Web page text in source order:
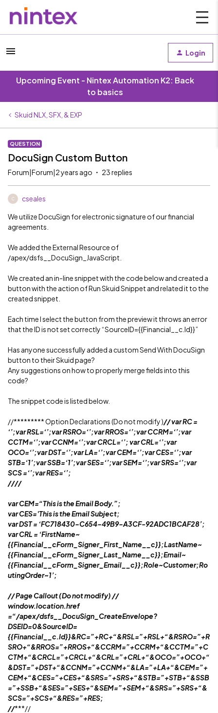
Login
Upcoming Event - Nintex Automation K2: Back
to basics
Skuid NLX, SFX, & EXP
QUESTION
DocuSign Custom Button
Forum|Forum|2 years ago 23 replies
C cseales
We utilize DocuSign for electronic signature of our financial
agreements.
We added the External Resource of
/apex/dsfs__DocuSign_JavaScript.
We created an in-line snippet with the code below and created a
button with the action of Run Skuid Snippet and related it to the
created snippet.
Each time I select the button from the preview it throws an error
that the ID is not set correctly “SourceID={{Financial__c.Id}}”
Has anyone successfully added a custom Send With DocuSign
button to their Skuid page?
Any suggestions on how to properly merge fields into this
code?
The snippet code is listed below.
//********* Option Declarations (Do not modify )// var RC =
‘’;var RSL=‘’;var RSRO=‘’;var RROS=‘’;var CCRM=‘’;var
CCTM=‘’;var CCNM=‘’;var CRCL=‘’; var CRL=‘’;var
OCO=‘’;var DST=‘’;var LA=‘’;var CEM=‘’;var CES=‘’;var
STB=‘1’;var SSB=‘1’;var SES=‘’;var SEM=‘’;var SRS=‘’;var
SCS =‘’;var RES=‘’;
////
var CEM=“This is the Email Body.”;
var CES='This is the Email Subject;
var DST = ‘FC718430-C654-49B9-A3CF-92ADC1BCAF28’;
var CRL = ‘FirstName~
{{Financial__cForm_Signer_First_Name__c}};LastName~
{{Financial__cForm_Signer_Last_Name__c}};Email~
{{Financial__cForm_Signer_Email__c}};Role~Customer;Ro
utingOrder~1’;
//Page Callout (Do not modify) //
window.location.href
=“/apex/dsfs__DocuSign_CreateEnvelope?
DSEID=0&SourceID=
{{Financial__c.Id}}&RC=”+RC+“&RSL=”+RSL+“&RSRO=”+R
SRO+“&RROS=”+RROS+“&CCRM=”+CCRM+“&CCTM=”+C
CTM+“&CRCL=”+CRCL+“&CRL=”+CRL+“&OCO=”+OCO+“
&DST=”+DST+“&CCNM=”+CCNM+“&LA=”+LA+“&CEM=”+
CEM+“&CES=”+CES+“&SRS=”+SRS+“&STB=”+STB+“&SSB
=”+SSB+“&SES=”+SES+“&SEM=”+SEM+“&SRS=”+SRS+“&
SCS=”+SCS+“&RES=”+RES;
//***//